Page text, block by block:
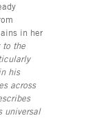
in her
to the
his
across
universal